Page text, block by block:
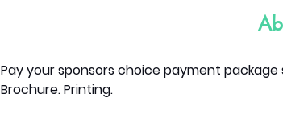
Payyour sponsors choice payment
Brochure. Printing.